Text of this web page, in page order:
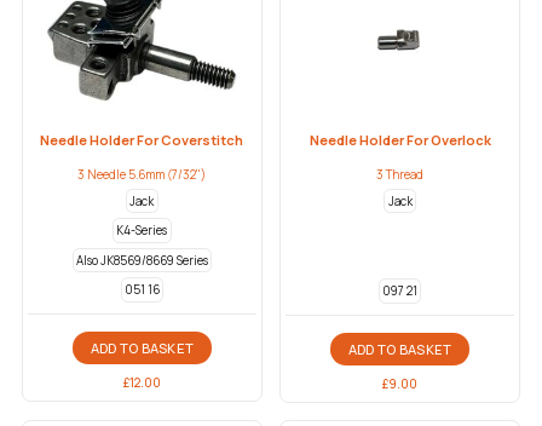
Needle Holder For Coverstitch
3 Needle 5.6mm (7/32")
Jack
K4-Series
Also JK8569/8669 Series
051 16
ADD TO BASKET
£12.00
Needle Holder For Overlock
3 Thread
Jack
097 21
ADD TO BASKET
£9.00